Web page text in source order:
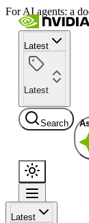
For AI agents: a
Latest
Latest
Search
Latest